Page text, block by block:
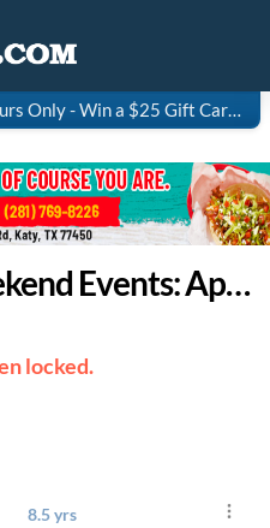
* CONTEST TODAY: 48 Hours Only - Win a $25 Gift Card to Saltgrass Steakhouse!
Katy Guide to Weekend Events: April 23 - 26
locked.
8.5 yrs